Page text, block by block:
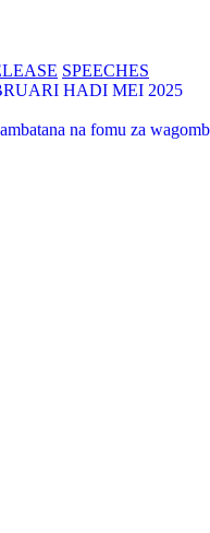
SPEECHES
HADI MEI 2025
na fomu za